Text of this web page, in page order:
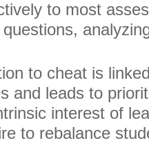
to most
to cheat is
and leads to
interest of
to rebalance